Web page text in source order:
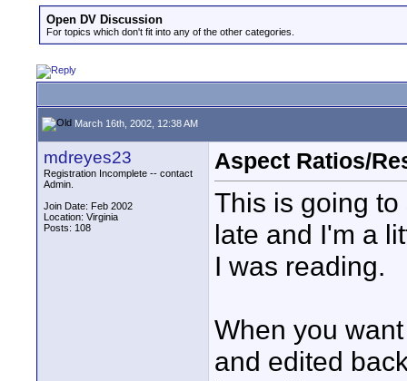
Open DV Discussion
For topics which don't fit into any of the other categories.
March 16th, 2002, 12:38 AM
mdreyes23
Registration Incomplete -- contact
Admin.
Join Date: Feb 2002
Location: Virginia
Posts: 108
Aspect Ratios/
This is going
late and I'm a
I was reading.
When you
and edited